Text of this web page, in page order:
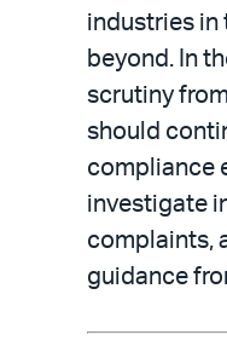
industries in
beyond. In
scrutiny
should
compliance
investigate
complaints,
guidance